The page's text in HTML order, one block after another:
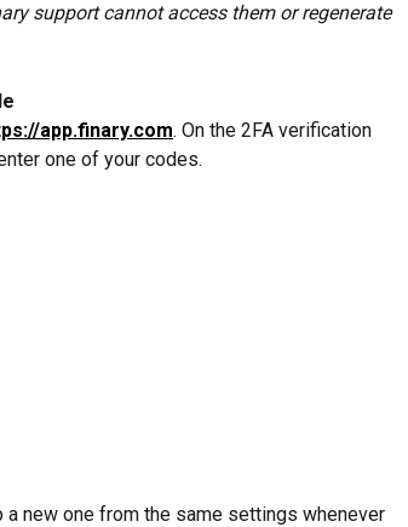
support cannot access them or regenerate
app.finary.com. On the 2FA verification
one of your codes.
a new one from the same settings whenever